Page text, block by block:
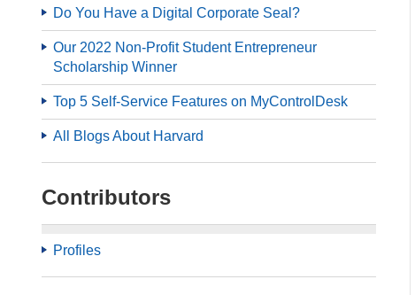
Do You Have a Digital Corporate Seal?
Our 2022 Non-Profit Student Entrepreneur
Scholarship Winner
Top 5 Self-Service Features on MyControlDesk
All Blogs About Harvard
Contributors
Profiles